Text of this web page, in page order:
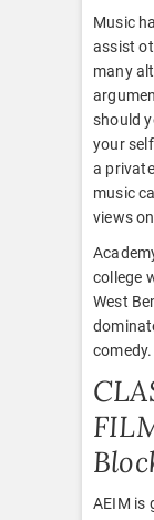
Music
assist
many
should
your
a
music
views
college
West
comedy.
AEIM is